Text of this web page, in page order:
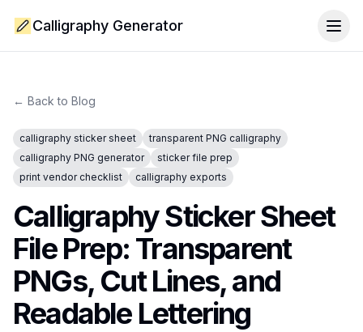
Calligraphy Generator
← Back to Blog
calligraphy sticker sheet
transparent PNG calligraphy
calligraphy PNG generator
sticker file prep
print vendor checklist
calligraphy exports
Calligraphy Sticker Sheet
File Prep: Transparent
PNGs, Cut Lines, and
Readable Lettering